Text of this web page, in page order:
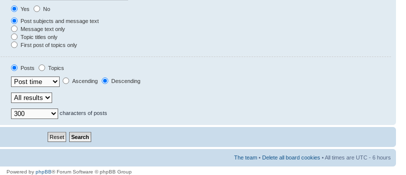
Yes
No
Post subjects and message text
Message text only
Topic titles only
First post of topics only
Posts
Topics
Ascending Descending
characters of posts
The team • Delete all board cookies • All times are UTC - 6 hours
Powered by phpBB® Forum Software © phpBB Group